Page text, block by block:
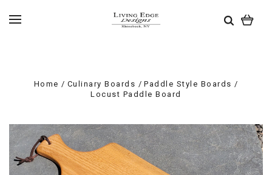
Home Culinary Boards
Paddle Style Boards
Locust Paddle Board